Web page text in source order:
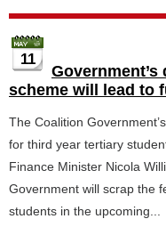
11
scheme will lead to
The Coalition
for third year tertiary
Finance Minister Nicola
Government will scrap the
students in the upcoming...